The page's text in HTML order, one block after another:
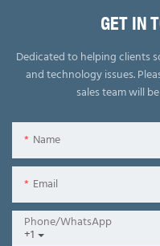
GET IN
Dedicated to helping clients
and technology issues.
sales team will
Name
Email
+1
Phone/whatsApp